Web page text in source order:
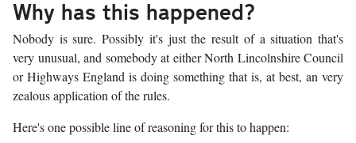
Why has this happened?
Nobody is sure. Possibly it's just the result of a situation that's
very unusual, and somebody at either North Lincolnshire Council
or Highways England is doing something that is, at best, an very
zealous application of the rules.
Here's one possible line of reasoning for this to happen: